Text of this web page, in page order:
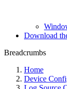
Download
Breadcrumbs
Home
Device